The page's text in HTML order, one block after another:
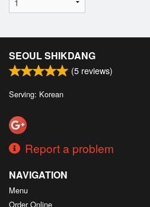
SEOUL SHIKDANG
(5 reviews)
Serving: Korean
Report a problem
NAVIGATION
Menu
Order Online